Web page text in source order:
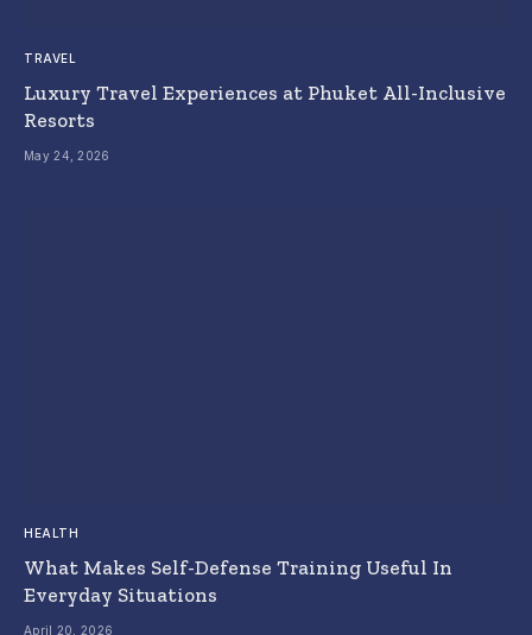
TRAVEL
Luxury Travel Experiences at Phuket All-Inclusive
Resorts
May 24, 2026
HEALTH
What Makes Self-Defense Training Useful In
Everyday Situations
April 20, 2026